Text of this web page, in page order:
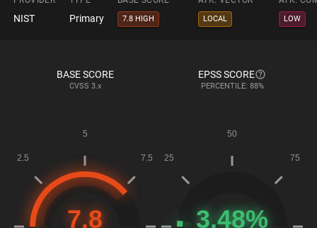
NIST Primary 7.8 HIGH LOCAL LOW
BASE SCORE
CVSS 3.x
EPSS SCORE
PERCENTILE: 88%